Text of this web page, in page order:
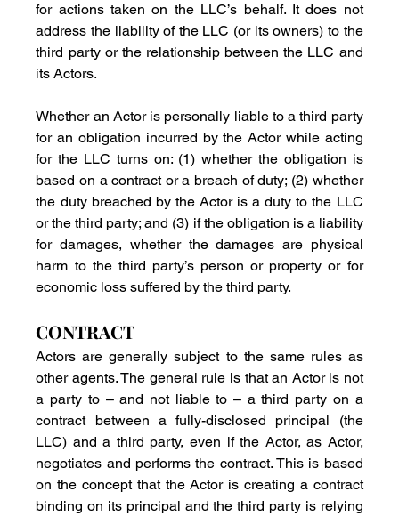
for actions taken on the LLC’s behalf. It does not
address the liability of the LLC (or its owners) to the
third party or the relationship between the LLC and
its Actors.
Whether an Actor is personally liable to a third party
for an obligation incurred by the Actor while acting
for the LLC turns on: (1) whether the obligation is
based on a contract or a breach of duty; (2) whether
the duty breached by the Actor is a duty to the LLC
or the third party; and (3) if the obligation is a liability
for damages, whether the damages are physical
harm to the third party’s person or property or for
economic loss suffered by the third party.
CONTRACT
Actors are generally subject to the same rules as
other agents. The general rule is that an Actor is not
a party to – and not liable to – a third party on a
contract between a fully-disclosed principal (the
LLC) and a third party, even if the Actor, as Actor,
negotiates and performs the contract. This is based
on the concept that the Actor is creating a contract
binding on its principal and the third party is relying